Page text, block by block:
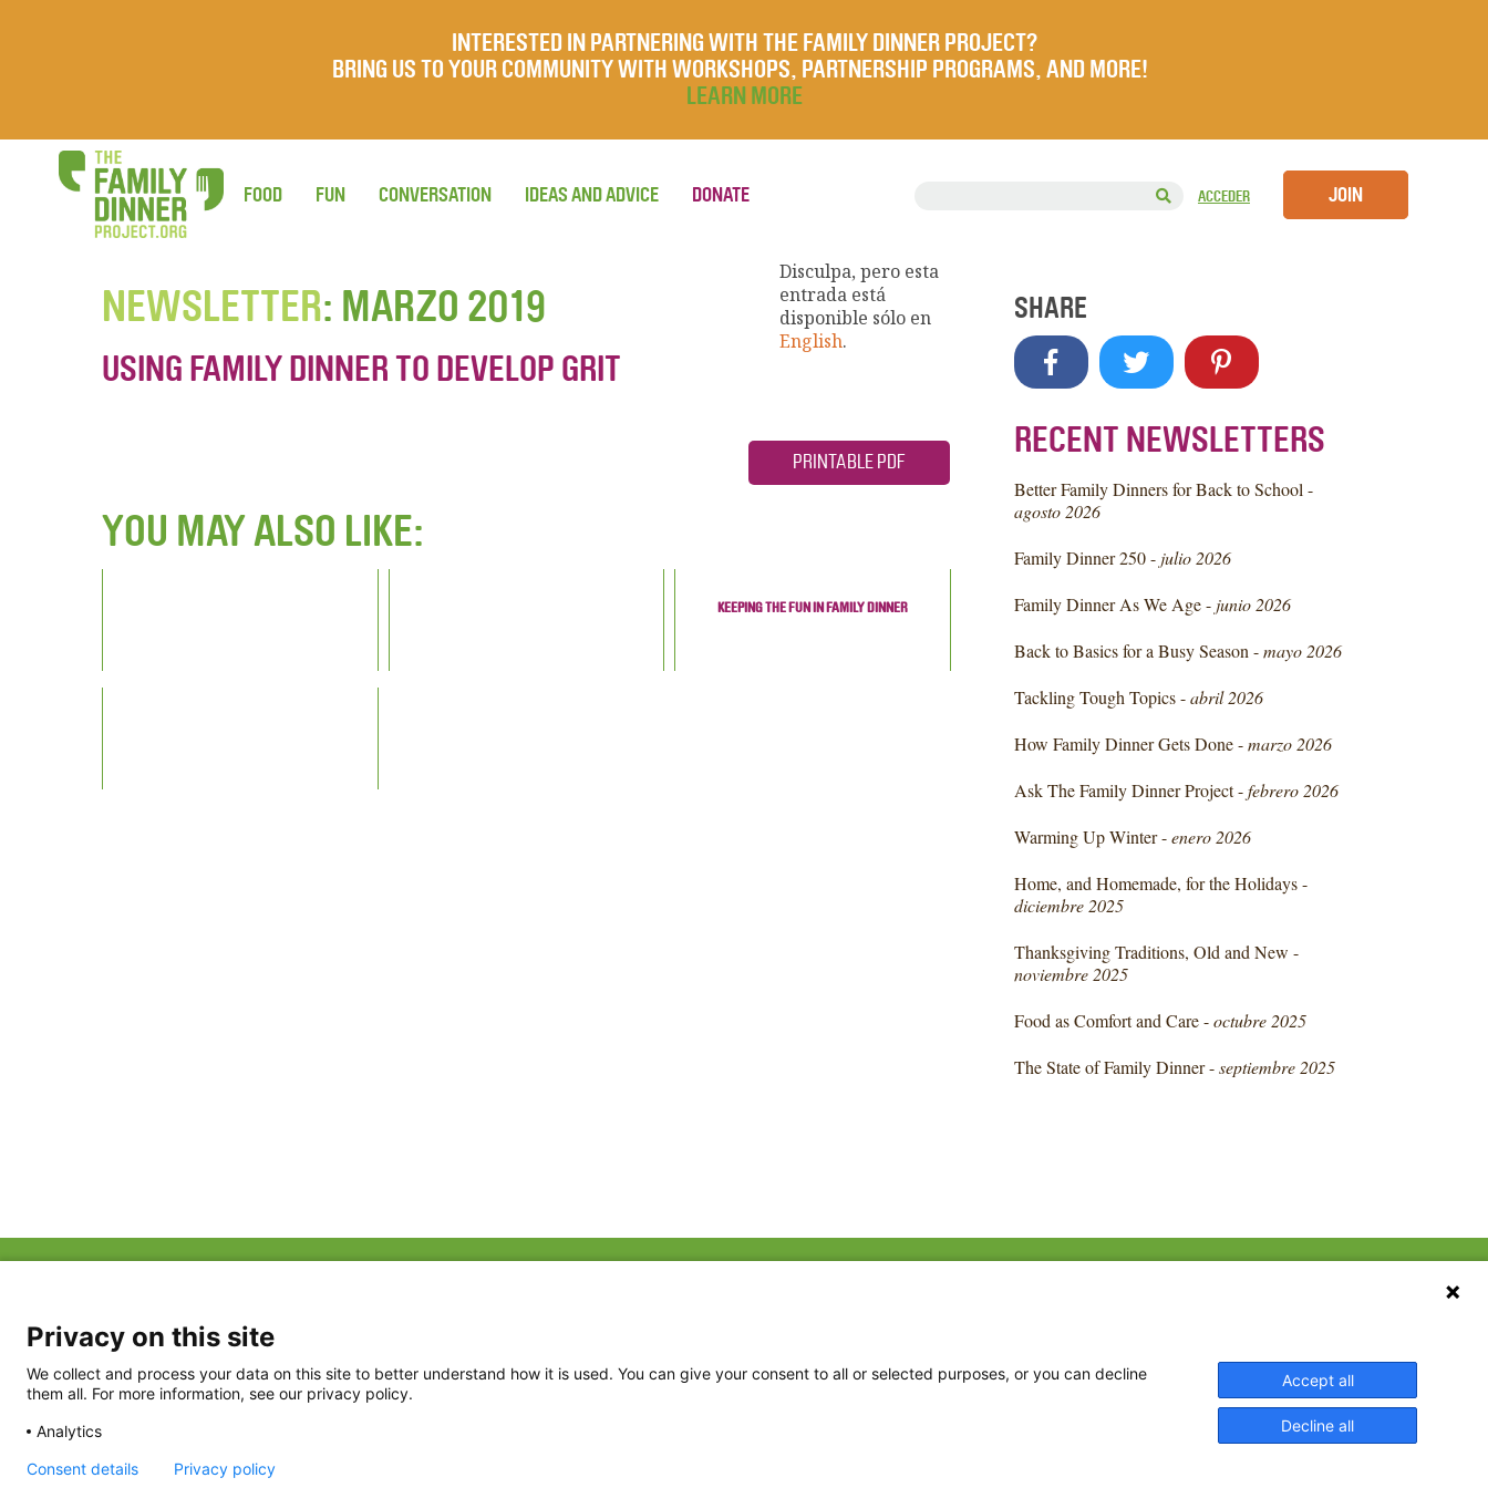
INTERESTED IN PARTNERING WITH THE FAMILY DINNER PROJECT?
BRING US TO YOUR COMMUNITY WITH WORKSHOPS, PARTNERSHIP PROGRAMS, AND MORE!
LEARN MORE
ACCEDER JOIN
FOOD FUN CONVERSATION IDEAS AND ADVICE DONATE
NEWSLETTER: MARZO 2019
USING FAMILY DINNER TO DEVELOP GRIT
PRINTABLE PDF
Disculpa, pero esta
entrada está
disponible sólo en
English.
YOU MAY ALSO LIKE:
KEEPING THE FUN IN FAMILY DINNER
SHARE
RECENT NEWSLETTERS
Better Family Dinners for Back to School -
agosto 2026
Family Dinner 250 - julio 2026
Family Dinner As We Age - junio 2026
Back to Basics for a Busy Season -mayo 2026
Tackling Tough Topics -abril 2026
How Family Dinner Gets Done -marzo 2026
Ask The Family Dinner Project -febrero 2026
Warming Up Winter -enero 2026
Home, and Homemade, for the Holidays -
diciembre 2025
Thanksgiving Traditions, Old and New -
noviembre 2025
Food as Comfort and Care -octubre 2025
The State of Family Dinner -septiembre 2025
Privacy Policy
Hospital/Psychiatry
Academy, 1 Bowdoin
Boston, MA 02114
Threads
Privacy on this site
We collect and process your data on this site to better understand how it is used. You can give your consent to all or selected purposes, or you can decline
them all. For more information, see our privacy policy.
Analytics
Accept all
Decline all
Consent details Privacy policy